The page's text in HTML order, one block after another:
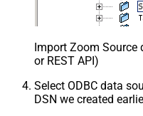
Import Zoom Source
or REST API)
Select ODBC data
DSN we created